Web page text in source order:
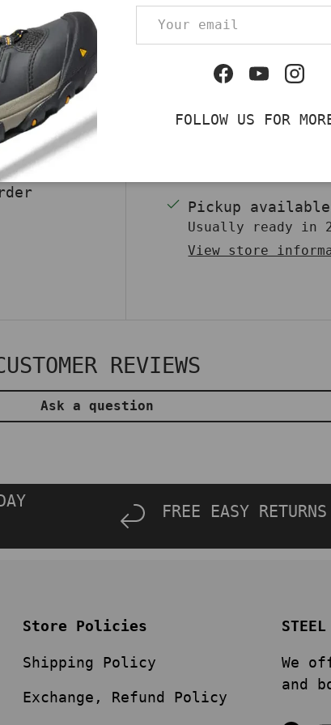
DECREASE QUANTITY
Pickup
Usually ready in
View store
Toe
with
with
shifts,
Built
REVIEWS
Ask a question
FREE EASY RETURNS
Facebook
YouTube
FOLLOW US FOR
Store Policies
Shipping Policy
Exchange, Refund Policy
STEEL
We
and